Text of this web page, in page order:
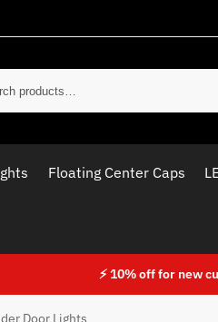
Floating Center Caps
⚡ 10% off for new
Door Lights